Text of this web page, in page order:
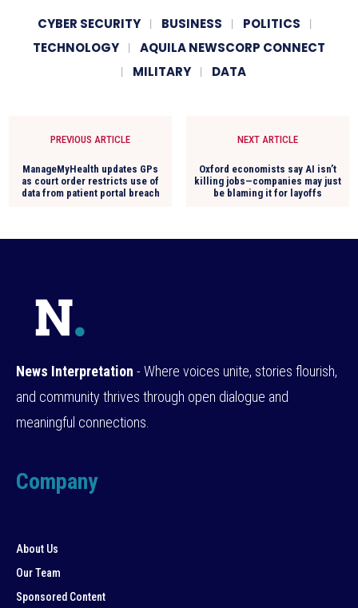
CYBER SECURITY BUSINESS
POLITICS
TECHNOLOGY
AQUILA NEWSCORP CONNECT
MILITARY
DATA
PREVIOUS ARTICLE
ManageMyHealth updates GPs
as court order restricts use of
data from patient portal breach
NEXT ARTICLE
Oxford economists say AI isn’t
killing jobs—companies may just
be blaming it for layoffs
News Interpretation - Where voices unite, stories flourish,
and community thrives through open dialogue and
meaningful connections.
Company
About Us
Our Team
Sponsored Content